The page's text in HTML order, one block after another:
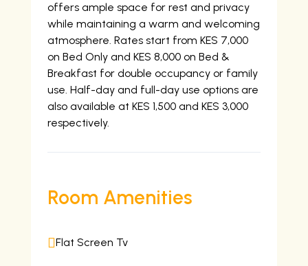
offers ample space for rest and privacy
while maintaining a warm and welcoming
atmosphere. Rates start from KES 7,000
on Bed Only and KES 8,000 on Bed &
Breakfast for double occupancy or family
use. Half-day and full-day use options are
also available at KES 1,500 and KES 3,000
respectively.
Room Amenities
Flat Screen Tv